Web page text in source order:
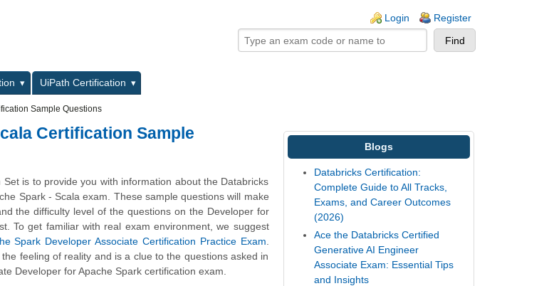
Login Register
UiPath Certification
Sample Questions
Certification Sample
is to provide you with information about the Databricks
Spark - Scala exam. These sample questions will make
the difficulty level of the questions on the Developer for
To get familiar with real exam environment, we suggest
Spark Developer Associate Certification Practice Exam.
feeling of reality and is a clue to the questions asked in
Developer for Apache Spark certification exam.
Blogs
Databricks Certification:
Complete Guide to All Tracks,
Exams, and Career Outcomes
(2026)
Ace the Databricks Certified
Generative AI Engineer
Associate Exam: Essential Tips
and Insights